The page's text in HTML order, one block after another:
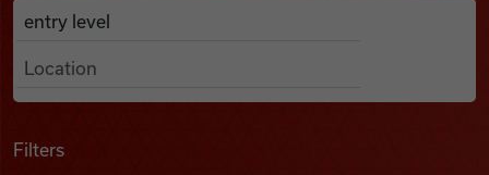
Find Jobs
Search Job Listings
Anywhere
Filters